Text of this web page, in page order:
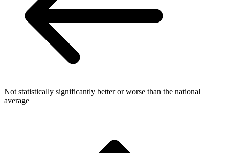
Not statistically significantly better or worse than the national
average